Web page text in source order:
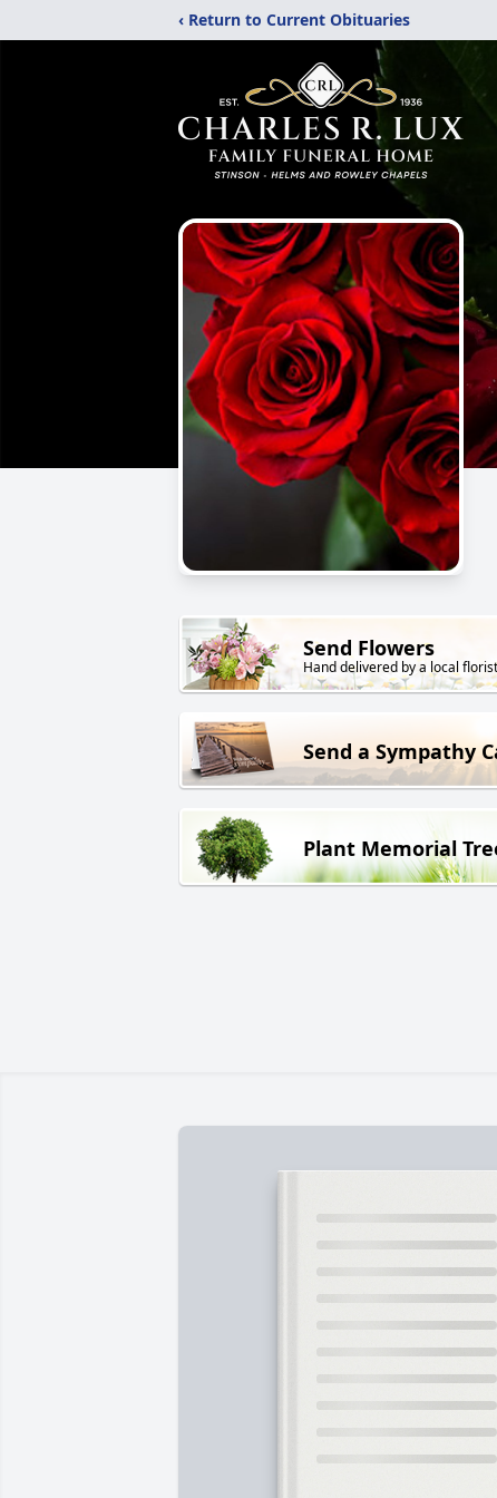
‹ Return to Current Obituaries
Send Flowers
Hand delivered by a local florist
Send a Sympathy
Plant Memorial